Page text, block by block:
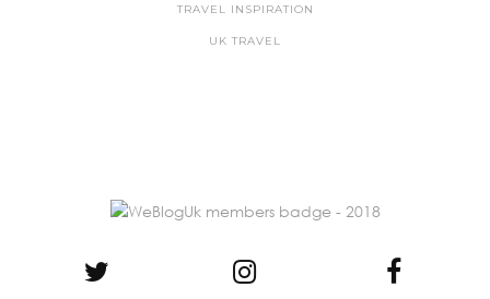
TRAVEL INSPIRATION
UK TRAVEL